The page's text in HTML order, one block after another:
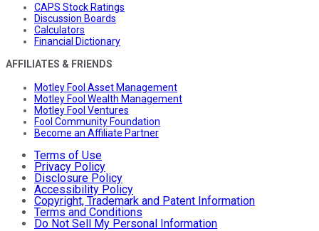
CAPS Stock Ratings
Discussion Boards
Calculators
Financial Dictionary
AFFILIATES & FRIENDS
Motley Fool Asset Management
Motley Fool Wealth Management
Motley Fool Ventures
Fool Community Foundation
Become an Affiliate Partner
Terms of Use
Privacy Policy
Disclosure Policy
Accessibility Policy
Copyright, Trademark and Patent Information
Terms and Conditions
Do Not Sell My Personal Information